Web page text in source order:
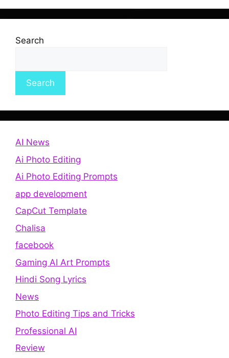
Search
Search
AI News
Ai Photo Editing
Ai Photo Editing Prompts
app development
CapCut Template
Chalisa
facebook
Gaming AI Art Prompts
Hindi Song Lyrics
News
Photo Editing Tips and Tricks
Professional AI
Review